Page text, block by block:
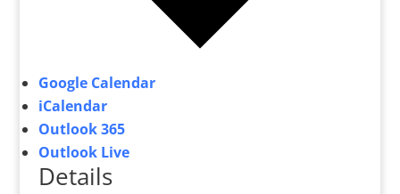
Google Calendar
iCalendar
Outlook 365
Outlook Live
Details